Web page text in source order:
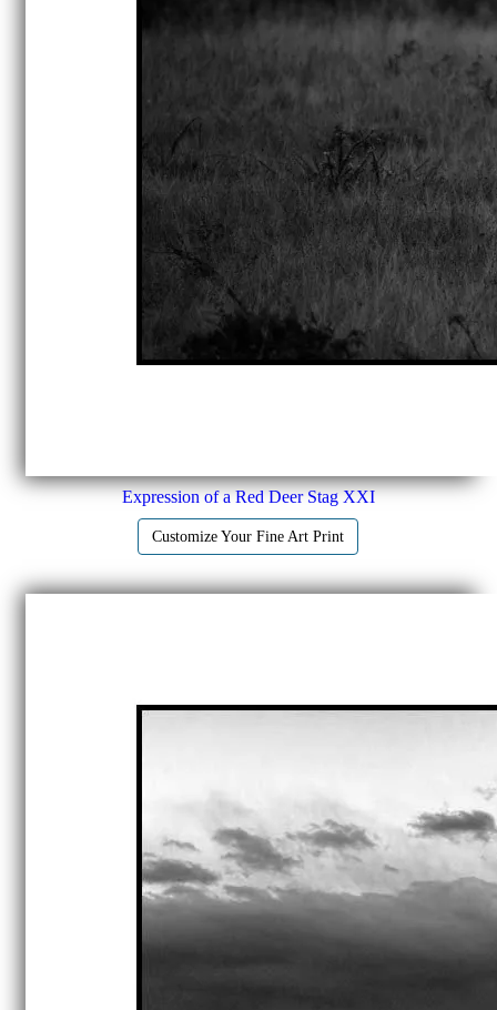
Expression of a Red Deer Stag XXI
Customize Your Fine Art Print